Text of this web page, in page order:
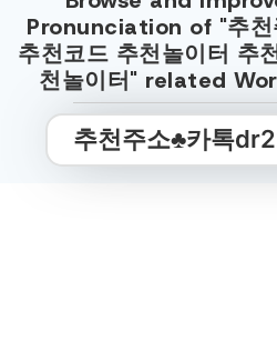
Pronunciation of "추천
추천코드 추천놀이터 추
천놀이터" related